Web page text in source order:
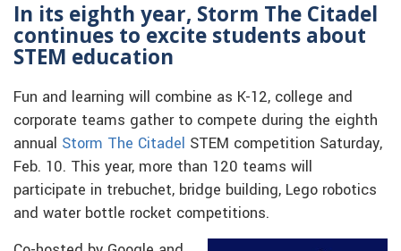
In its eighth year, Storm The Citadel
continues to excite students about
STEM education
Fun and learning will combine as K-12, college and
corporate teams gather to compete during the eighth
annual Storm The Citadel STEM competition Saturday,
Feb. 10. This year, more than 120 teams will
participate in trebuchet, bridge building, Lego robotics
and water bottle rocket competitions.